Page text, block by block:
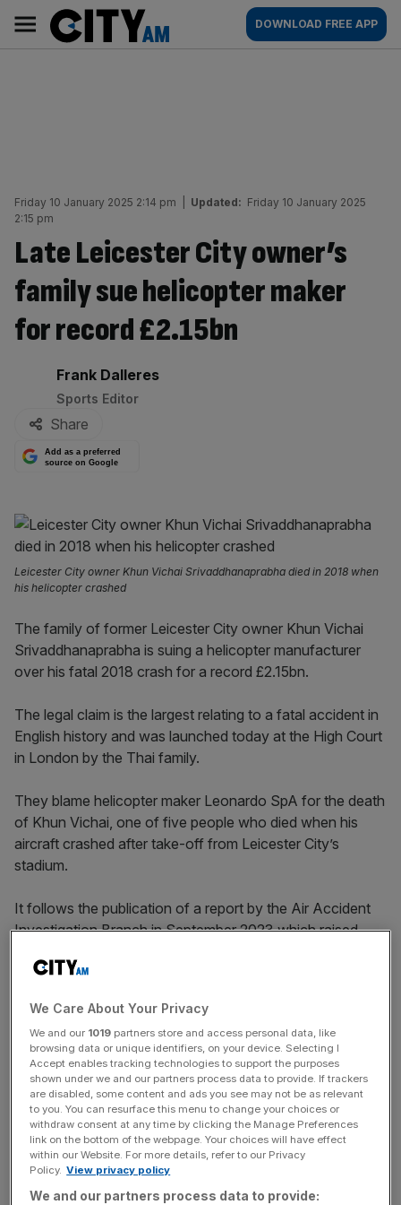
content
AM
Main
navigation
DOWNLOAD FREE APP
Friday 10 January 2025 2:14 pm Updated: Friday 10 January 2025
2:15 pm
Late Leicester City owner’s
family sue helicopter maker
for record £2.15bn
By:
Frank Dalleres
Sports Editor
Share
Add as a preferred
source on Google
Leicester City owner Khun Vichai Srivaddhanaprabha died in 2018 when
his helicopter crashed
The family of former Leicester City owner Khun Vichai
Srivaddhanaprabha is suing a helicopter manufacturer
over his fatal 2018 crash for a record £2.15bn.
The legal claim is the largest relating to a fatal accident in
English history and was launched today at the High Court
in London by the Thai family.
They blame helicopter maker Leonardo SpA for the death
of Khun Vichai, one of five people who died when his
aircraft crashed after take-off from Leicester City’s
stadium.
It follows the publication of a report by the Air Accident
Investigation Branch in September 2023 which raised
ahead of a three-week inquest scheduled to begin on
“My family feels the loss of my father as much today as
we ever have done,” said Khun Aiyawatt
Srivaddhanaprabha, whosucceeded him as chairman of
the 2016 Premier League winners.
The Turnover - City AM Sports Newsletter
We Care About Your Privacy
We and our 1019 partners store and access personal data, like
browsing data or unique identifiers, on your device. Selecting I
Accept enables tracking technologies to support the purposes
shown under we and our partners process data to provide. If trackers
are disabled, some content and ads you see may not be as relevant
to you. You can resurface this menu to change your choices or
withdraw consent at any time by clicking the Manage Preferences
link on the bottom of the webpage. Your choices will have effect
within our Website. For more details, refer to our Privacy
Policy. View privacy policy
We and our partners process data to provide: